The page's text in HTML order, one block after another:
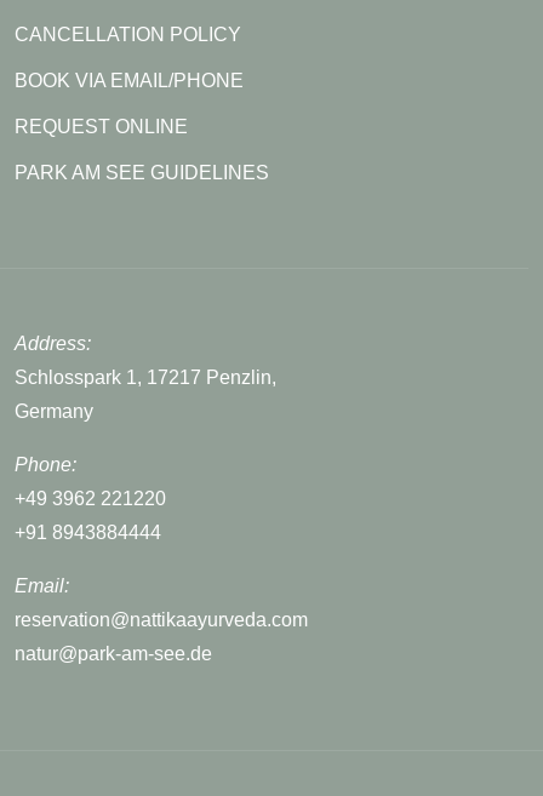
CANCELLATION POLICY
BOOK VIA EMAIL/PHONE
REQUEST ONLINE
PARK AM SEE GUIDELINES
Address:
Schlosspark 1, 17217 Penzlin,
Germany
Phone:
+49 3962 221220
+91 8943884444
Email:
reservation@nattikaayurveda.com
natur@park-am-see.de